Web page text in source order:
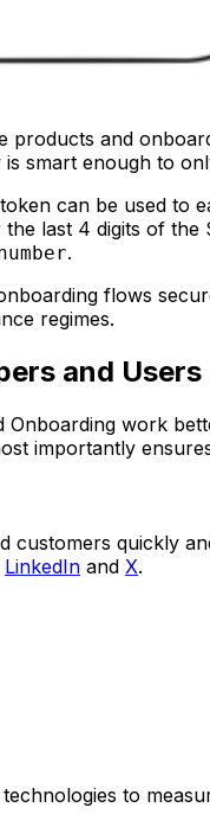
products and
smart enough to
token can be used to
the last 4 digits of the
.
flows
regimes.
and Users
Onboarding work
importantly
quickly
LinkedIn and X.
to